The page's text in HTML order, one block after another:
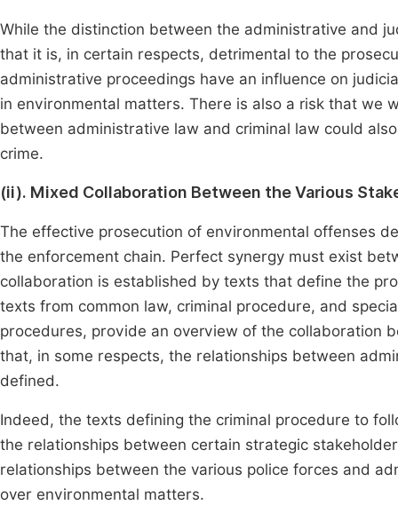
While the distinction between the administrative and
that it is, in certain respects, detrimental to the
administrative proceedings have an influence on
in environmental matters. There is also a risk that we
between administrative law and criminal law could
crime.
(ii). Mixed Collaboration Between the Various
The effective prosecution of environmental offenses
the enforcement chain. Perfect synergy must exist
collaboration is established by texts that define the
texts from common law, criminal procedure, and
procedures, provide an overview of the collaboration
that, in some respects, the relationships between
defined.
Indeed, the texts defining the criminal procedure to
the relationships between certain strategic
relationships between the various police forces and
over environmental matters.